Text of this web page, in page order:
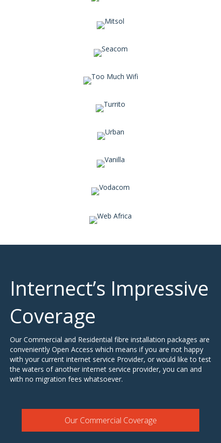
Internect’s Impressive
Coverage
Our Commercial and Residential fibre installation packages are
conveniently Open Access which means if you are not happy
with your current internet service Provider, or would like to test
the waters of another internet service provider, you can and
with no migration fees whatsoever.
Our Commercial Coverage